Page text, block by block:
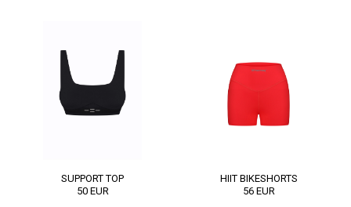
SUPPORT TOP
50 EUR
HIIT BIKESHORTS
56 EUR